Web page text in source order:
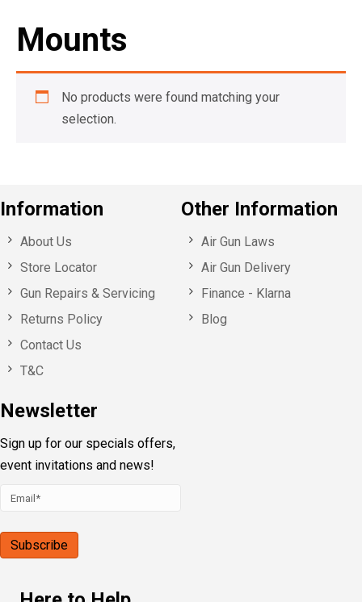
Mounts
No products were found matching your
selection.
Information
About Us
Store Locator
Gun Repairs & Servicing
Returns Policy
Contact Us
T&C
Newsletter
Sign up for our specials offers,
event invitations and news!
Other Information
Air Gun Laws
Air Gun Delivery
Finance - Klarna
Blog